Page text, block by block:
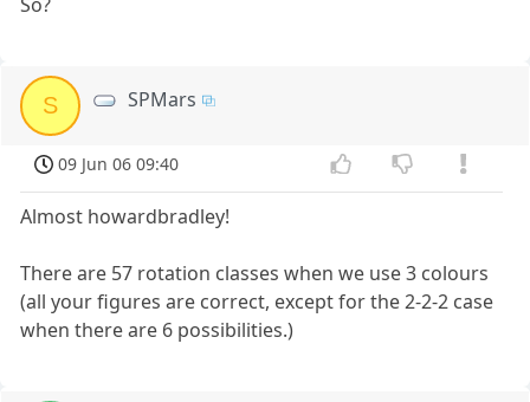
S SPMars
09 Jun 06 09:40
Almost howardbradley!
There are 57 rotation classes when we use 3 colours
(all your figures are correct, except for the 2-2-2 case
when there are 6 possibilities.)